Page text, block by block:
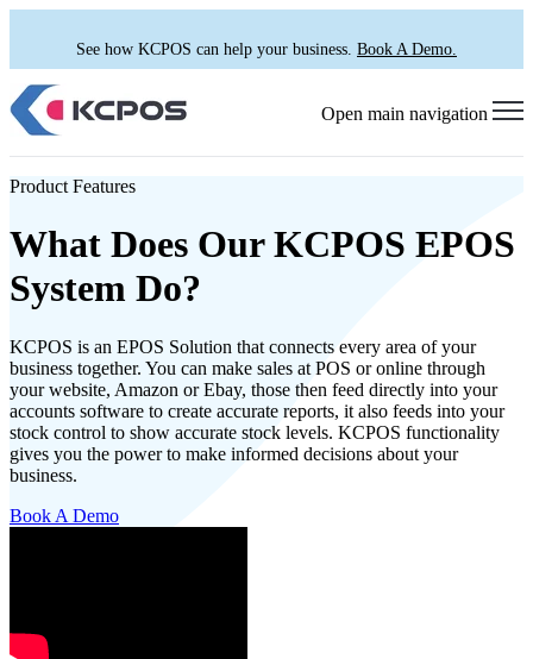
See how KCPOS can help your business. Book A Demo.
Open main navigation
Product Features
What Does Our KCPOS EPOS
System Do?
KCPOS is an EPOS Solution that connects every area of your
business together. You can make sales at POS or online through
your website, Amazon or Ebay, those then feed directly into your
accounts software to create accurate reports, it also feeds into your
stock control to show accurate stock levels. KCPOS functionality
gives you the power to make informed decisions about your
business.
Book A Demo